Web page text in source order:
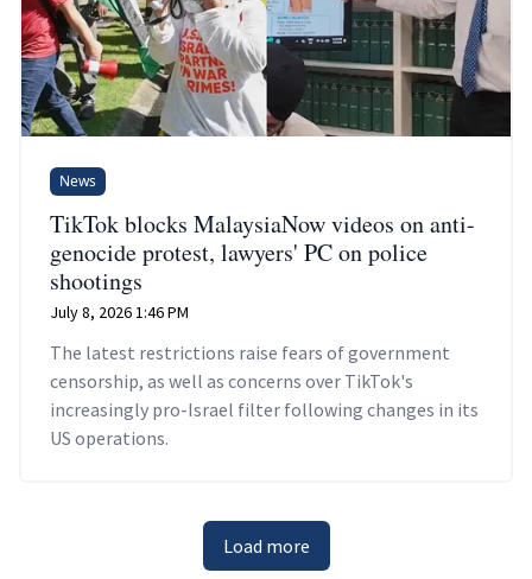
News
TikTok blocks MalaysiaNow videos on anti-
genocide protest, lawyers' PC on police
shootings
July 8, 2026 1:46 PM
The latest restrictions raise fears of government
censorship, as well as concerns over TikTok's
increasingly pro-Israel filter following changes in its
US operations.
Load more